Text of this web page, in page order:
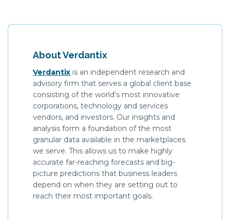
About Verdantix
Verdantix is an independent research and
advisory firm that serves a global client base
consisting of the world’s most innovative
corporations, technology and services
vendors, and investors. Our insights and
analysis form a foundation of the most
granular data available in the marketplaces
we serve. This allows us to make highly
accurate far-reaching forecasts and big-
picture predictions that business leaders
depend on when they are setting out to
reach their most important goals.